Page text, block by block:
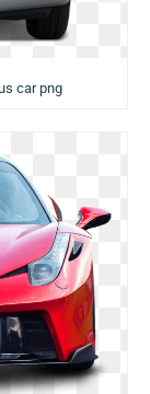
car png